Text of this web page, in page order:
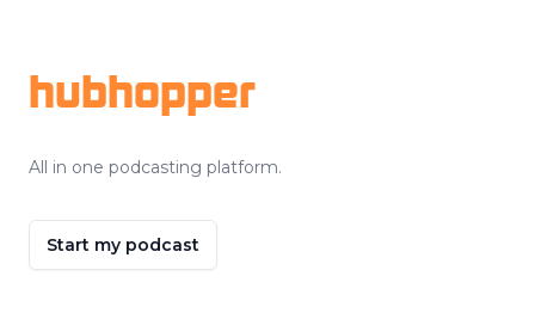
hubhopper
All in one podcasting platform.
Start my podcast